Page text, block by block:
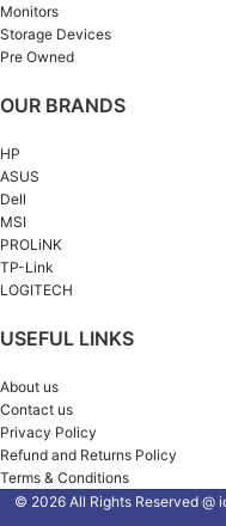
Monitors
Storage Devices
Pre Owned
OUR BRANDS
HP
ASUS
Dell
MSI
PROLiNK
TP-Link
LOGITECH
USEFUL LINKS
About us
Contact us
Privacy Policy
Refund and Returns Policy
Terms & Conditions
© 2026 All Rights Reserved @